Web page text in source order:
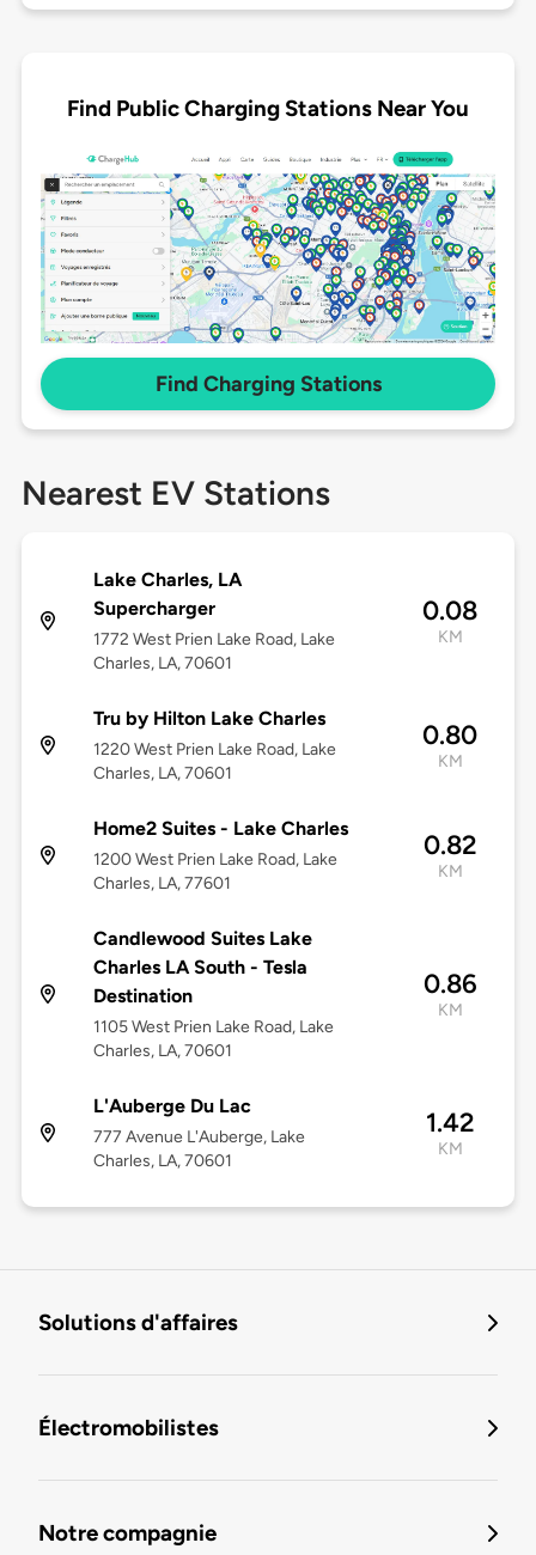
Find Public Charging Stations Near You
Find Charging Stations
Nearest EV Stations
Lake Charles, LA
Supercharger
1772 West Prien Lake Road, Lake
Charles, LA, 70601
0.08
KM
Tru by Hilton Lake Charles
1220 West Prien Lake Road, Lake
Charles, LA, 70601
0.80
KM
Home2 Suites - Lake Charles
1200 West Prien Lake Road, Lake
Charles, LA, 77601
0.82
KM
Candlewood Suites Lake
Charles LA South - Tesla
Destination
1105 West Prien Lake Road, Lake
Charles, LA, 70601
0.86
KM
L'Auberge Du Lac
777 Avenue L'Auberge, Lake
Charles, LA, 70601
1.42
KM
Solutions d'affaires
Électromobilistes
Notre compagnie